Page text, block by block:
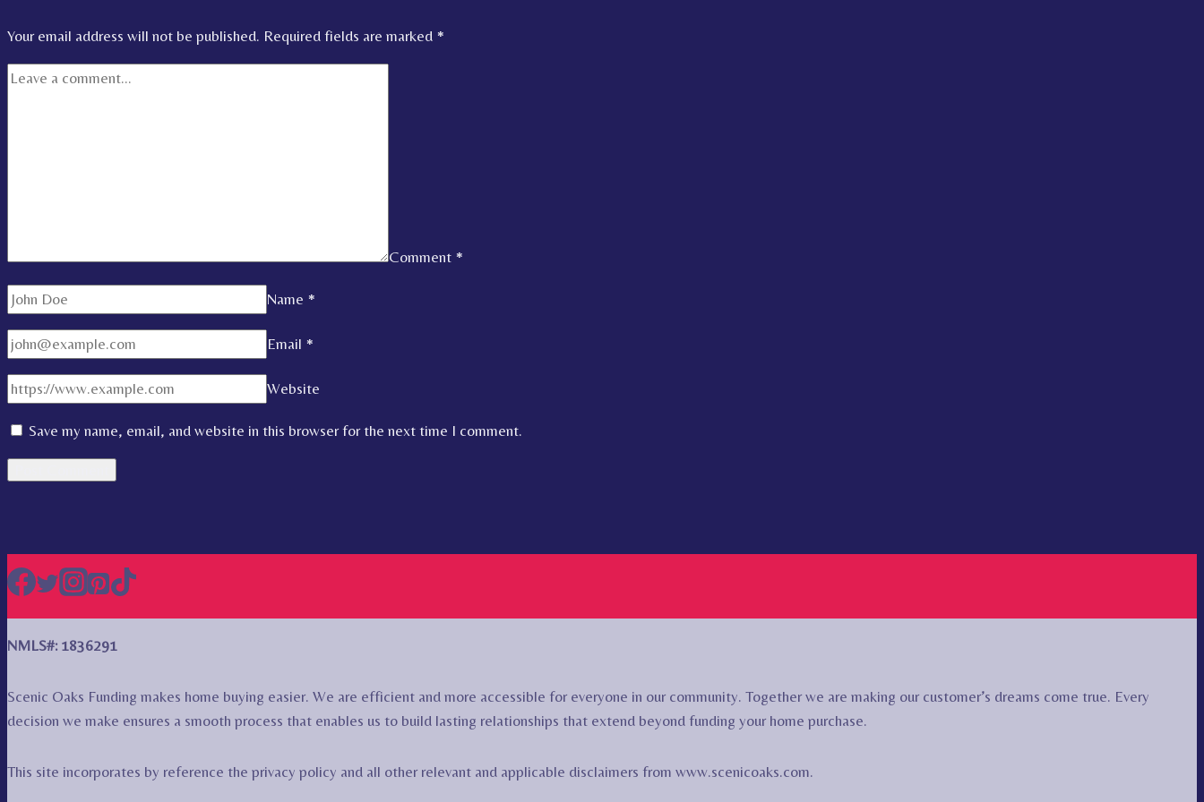
Your email address will not be published. Required fields are marked *
Comment *
Name *
Email *
Website
Save my name, email, and website in this browser for the next time I comment.
NMLS#: 1836291
Scenic Oaks Funding makes home buying easier. We are efficient and more accessible for everyone in our community. Together we are making our customer’s dreams come true. Every
decision we make ensures a smooth process that enables us to build lasting relationships that extend beyond funding your home purchase.
This site incorporates by reference the privacy policy and all other relevant and applicable disclaimers from www.scenicoaks.com.